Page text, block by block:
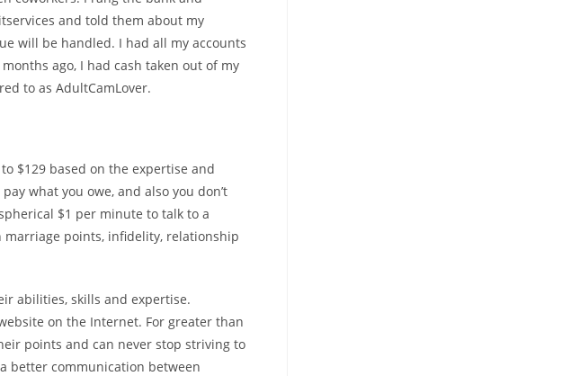
and told them about my
will be handled. I had all my accounts
ago, I had cash taken out of my
to as AdultCamLover.
$129 based on the expertise and
what you owe, and also you don’t
$1 per minute to talk to a
points, infidelity, relationship
abilities, skills and expertise.
on the Internet. For greater than
points and can never stop striving to
better communication between